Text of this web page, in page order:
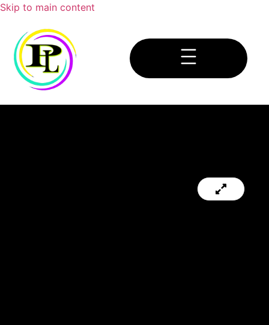
Skip to main content